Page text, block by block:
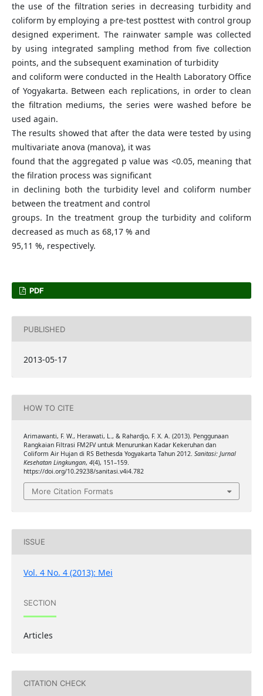
the use of the filtration series in decreasing turbidity and
coliform by employing a pre-test posttest with control group
designed experiment. The rainwater sample was collected
by using integrated sampling method from five collection
points, and the subsequent examination of turbidity
and coliform were conducted in the Health Laboratory Office
of Yogyakarta. Between each replications, in order to clean
the filtration mediums, the series were washed before be
used again.
The results showed that after the data were tested by using
multivariate anova (manova), it was
found that the aggregated p value was <0.05, meaning that
the filration process was significant
in declining both the turbidity level and coliform number
between the treatment and control
groups. In the treatment group the turbidity and coliform
decreased as much as 68,17 % and
95,11 %, respectively.
PDF
PUBLISHED
2013-05-17
HOW TO CITE
Arimawanti, F. W., Herawati, L., & Rahardjo, F. X. A. (2013). Penggunaan
Rangkaian Filtrasi FM2FV untuk Menurunkan Kadar Kekeruhan dan
Coliform Air Hujan di RS Bethesda Yogyakarta Tahun 2012. Sanitasi: Jurnal
Kesehatan Lingkungan, 4(4), 151–159.
https://doi.org/10.29238/sanitasi.v4i4.782
More Citation Formats
ISSUE
Vol. 4 No. 4 (2013): Mei
SECTION
Articles
CITATION CHECK